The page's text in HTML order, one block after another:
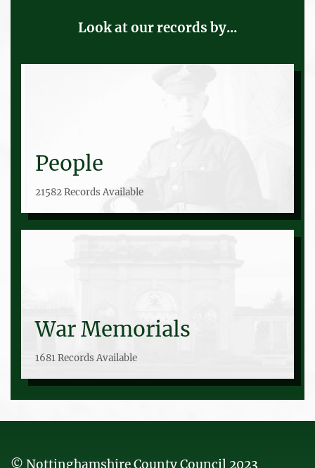
Look at our records by...
People
21582 Records Available
War Memorials
1681 Records Available
© Nottinghamshire County Council 2023